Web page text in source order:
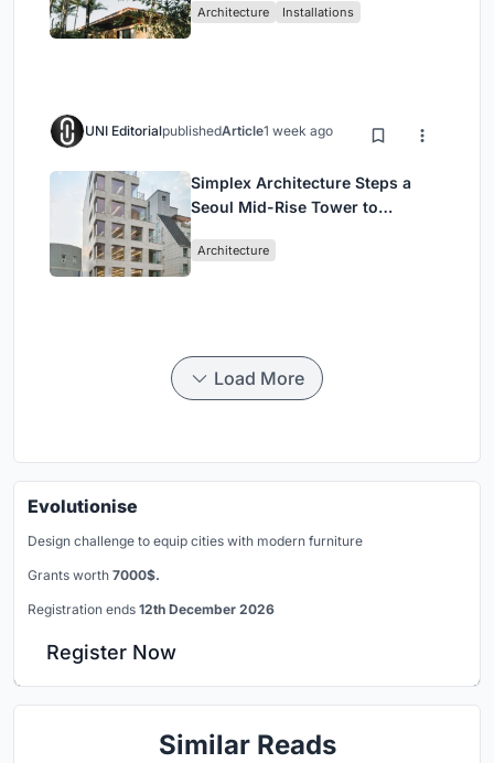
Architecture Installations
UNI EditorialpublishedArticle1 week ago
Simplex Architecture Steps a
Seoul Mid-Rise Tower to
Commerce and High-Rise
Architecture
Load More
Evolutionise
Design challenge to equip cities with modern furniture
Grants worth 7000$.
Registration ends 12th December 2026
Register Now
Similar Reads